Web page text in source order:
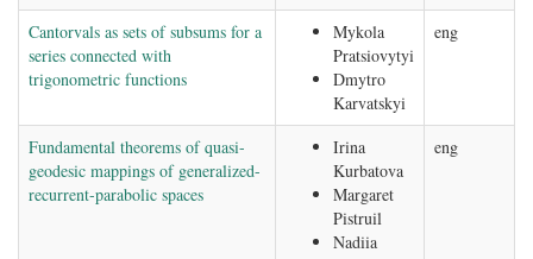
Cantorvals as sets of subsums for a
series connected with
trigonometric functions
Mykola
Pratsiovytyi
Dmytro
Karvatskyi
eng
Fundamental theorems of quasi-
geodesic mappings of generalized-
recurrent-parabolic spaces
Irina
Kurbatova
Margaret
Pistruil
Nadiia
eng